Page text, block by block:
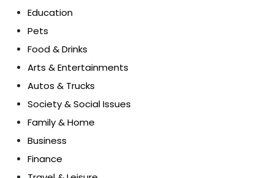
Education
Pets
Food & Drinks
Arts & Entertainments
Autos & Trucks
Society & Social Issues
Family & Home
Business
Finance